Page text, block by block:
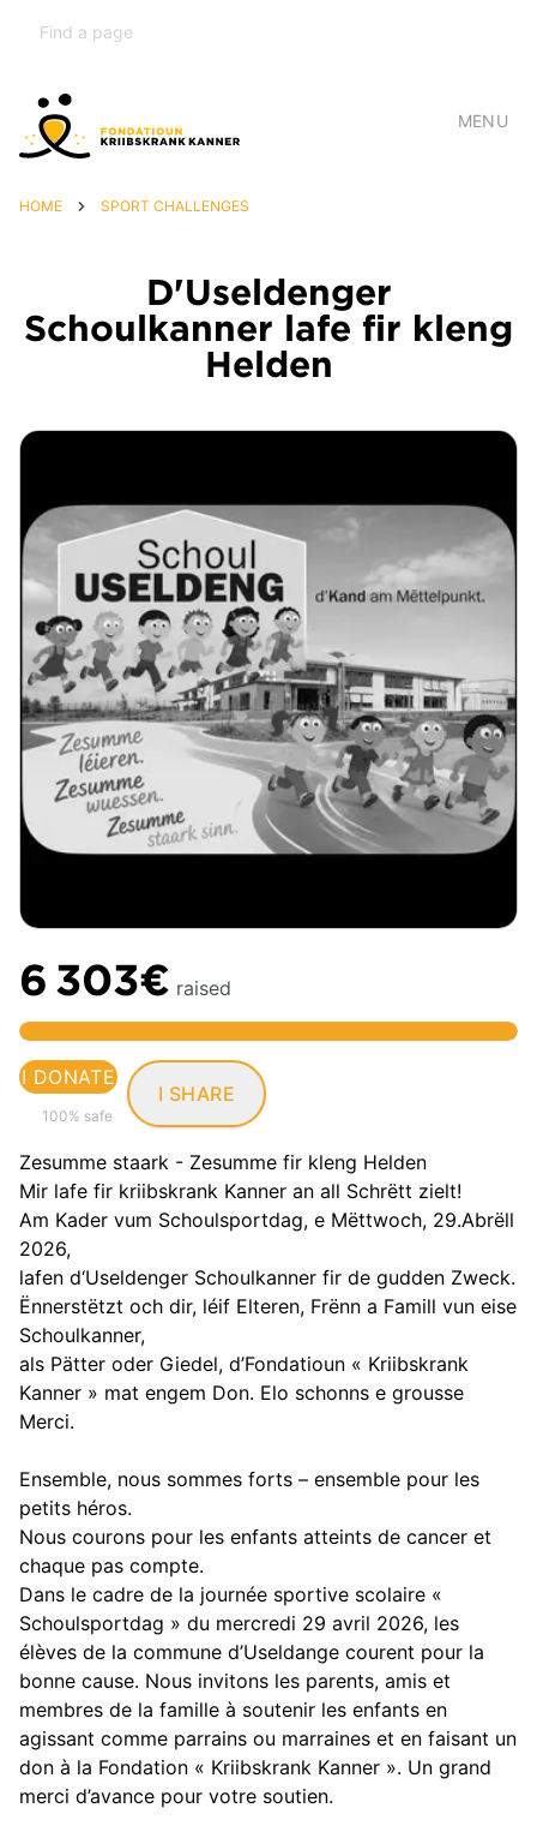
MENU
HOME SPORT CHALLENGES
D'Useldenger
Schoulkanner lafe fir kleng
Helden
6 303€ raised
I DONATE
100% safe
I SHARE
Zesumme staark - Zesumme fir kleng Helden
Mir lafe fir kriibskrank Kanner an all Schrëtt zielt!
Am Kader vum Schoulsportdag, e Mëttwoch, 29.Abrëll
2026,
lafen d‘Useldenger Schoulkanner fir de gudden Zweck.
Ënnerstëtzt och dir, léif Elteren, Frënn a Famill vun eise
Schoulkanner,
als Pätter oder Giedel, d’Fondatioun « Kriibskrank
Kanner » mat engem Don. Elo schonns e grousse
Merci.
Ensemble, nous sommes forts – ensemble pour les
petits héros.
Nous courons pour les enfants atteints de cancer et
chaque pas compte.
Dans le cadre de la journée sportive scolaire «
Schoulsportdag » du mercredi 29 avril 2026, les
élèves de la commune d’Useldange courent pour la
bonne cause. Nous invitons les parents, amis et
membres de la famille à soutenir les enfants en
agissant comme parrains ou marraines et en faisant un
don à la Fondation « Kriibskrank Kanner ». Un grand
merci d’avance pour votre soutien.